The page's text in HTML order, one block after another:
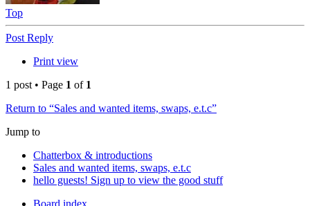
Top
Post Reply
Print view
1 post • Page 1 of 1
Return to “Sales and wanted items, swaps, e.t.c”
Jump to
Chatterbox & introductions
Sales and wanted items, swaps, e.t.c
hello guests! Sign up to view the good stuff